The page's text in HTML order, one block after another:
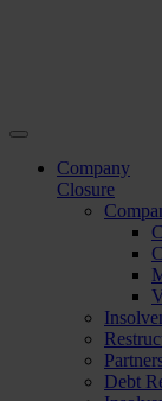
Company
Closure
Debt